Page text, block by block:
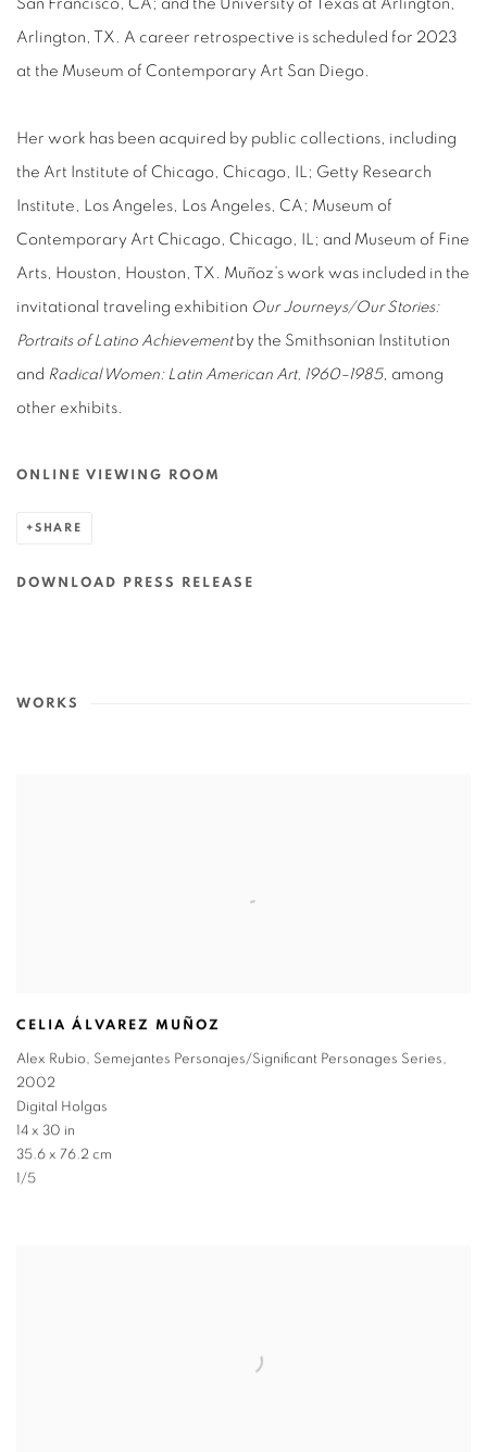
San Francisco, CA; and the University of Texas at Arlington,
Arlington, TX. A career retrospective is scheduled for 2023
at the Museum of Contemporary Art San Diego.
Her work has been acquired by public collections, including
the Art Institute of Chicago, Chicago, IL; Getty Research
Institute, Los Angeles, Los Angeles, CA; Museum of
Contemporary Art Chicago, Chicago, IL; and Museum of Fine
Arts, Houston, Houston, TX. Muñoz’s work was included in the
invitational traveling exhibition Our Journeys/Our Stories:
Portraits of Latino Achievementby the Smithsonian Institution
and Radical Women: Latin American Art, 1960–1985, among
other exhibits.
ONLINE VIEWING ROOM
SHARE
DOWNLOAD PRESS RELEASE
WORKS
CELIA ÁLVAREZ MUÑOZ
Alex Rubio, Semejantes Personajes/Significant Personages Series,
2002
Digital Holgas
14 x 30 in
35.6 x 76.2 cm
1/5